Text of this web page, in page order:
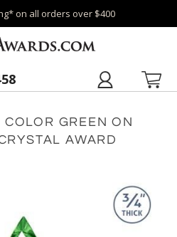
on all orders over $400
GREEN ON
AWARD